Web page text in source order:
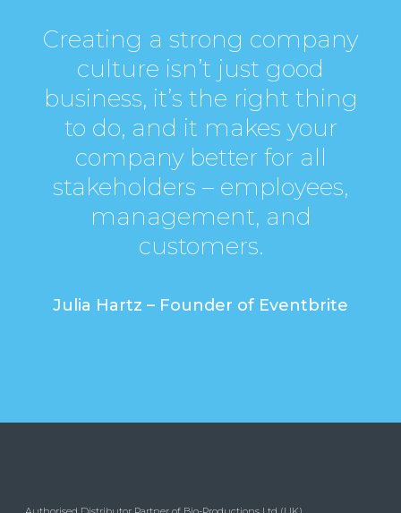
Creating a strong company
culture isn’t just good
business, it’s the right thing
to do, and it makes your
company better for all
stakeholders – employees,
management, and
customers.
Julia Hartz – Founder of Eventbrite